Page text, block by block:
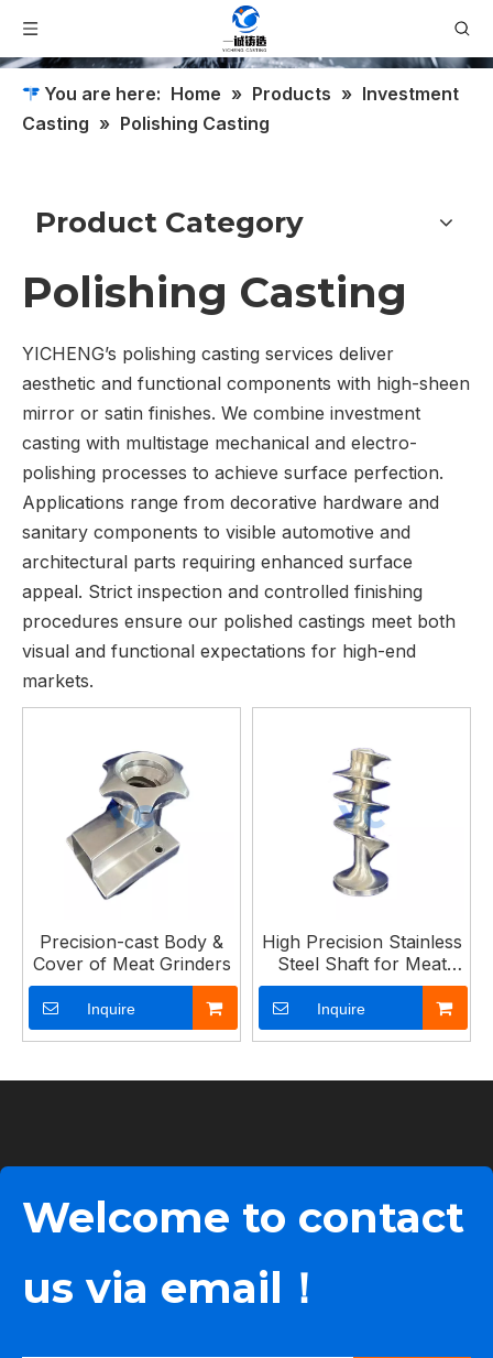
You are here: Home » Products » Investment
Casting » Polishing Casting
Product Category
Polishing Casting
YICHENG’s polishing casting services deliver
aesthetic and functional components with high-sheen
mirror or satin finishes. We combine investment
casting with multistage mechanical and electro-
polishing processes to achieve surface perfection.
Applications range from decorative hardware and
sanitary components to visible automotive and
architectural parts requiring enhanced surface
appeal. Strict inspection and controlled finishing
procedures ensure our polished castings meet both
visual and functional expectations for high-end
markets.
Precision-cast Body &
Cover of Meat Grinders
Inquire
High Precision Stainless
Steel Shaft for Meat
Grinder
Inquire
Welcome to contact
us via email！